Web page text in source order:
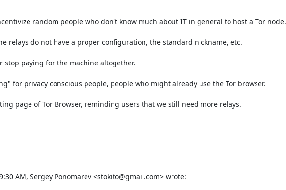
random people who don't know much about IT in general to host a Tor node.
relays do not have a proper configuration, the standard nickname, etc.
stop paying for the machine altogether.
for privacy conscious people, people who might already use the Tor browser.
page of Tor Browser, reminding users that we still need more relays.
AM, Sergey Ponomarev <stokito@gmail.com> wrote: